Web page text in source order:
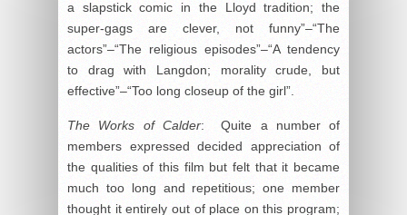
a slapstick comic in the Lloyd tradition; the
super-gags are clever, not funny”–“The
actors”–“The religious episodes”–“A tendency
to drag with Langdon; morality crude, but
effective”–“Too long closeup of the girl”.
The Works of Calder: Quite a number of
members expressed decided appreciation of
the qualities of this film but felt that it became
much too long and repetitious; one member
thought it entirely out of place on this program;